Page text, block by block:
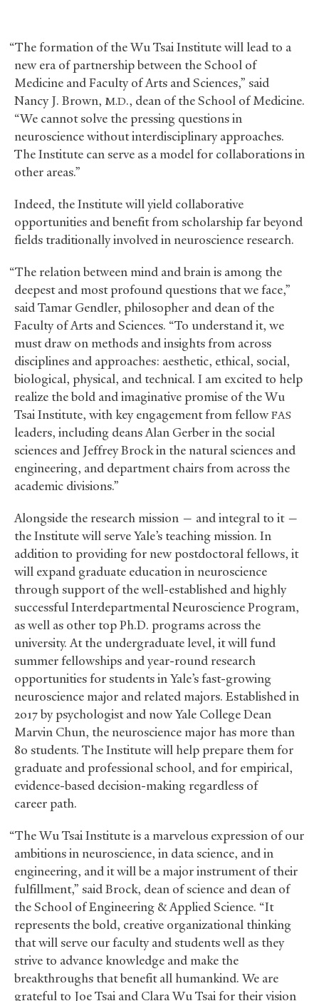
“The formation of the Wu Tsai Institute will lead to a
new era of partnership between the School of
Medicine and Faculty of Arts and Sciences,” said
Nancy J. Brown, M.D., dean of the School of Medicine.
“We cannot solve the pressing questions in
neuroscience without interdisciplinary approaches.
The Institute can serve as a model for collaborations in
other areas.”
Indeed, the Institute will yield collaborative
opportunities and benefit from scholarship far beyond
fields traditionally involved in neuroscience research.
“The relation between mind and brain is among the
deepest and most profound questions that we face,”
said Tamar Gendler, philosopher and dean of the
Faculty of Arts and Sciences. “To understand it, we
must draw on methods and insights from across
disciplines and approaches: aesthetic, ethical, social,
biological, physical, and technical. I am excited to help
realize the bold and imaginative promise of the Wu
Tsai Institute, with key engagement from fellowFAS
leaders, including deans Alan Gerber in the social
sciences and Jeffrey Brock in the natural sciences and
engineering, and department chairs from across the
academic divisions.”
Alongside the research mission — and integral to it —
the Institute will serve Yale’s teaching mission. In
addition to providing for new postdoctoral fellows, it
will expand graduate education in neuroscience
through support of the well-established and highly
successful Interdepartmental Neuroscience Program,
as well as other top Ph.D. programs across the
university. At the undergraduate level, it will fund
summer fellowships and year-round research
opportunities for students in Yale’s fast-growing
neuroscience major and related majors. Established in
2017 by psychologist and now Yale College Dean
Marvin Chun, the neuroscience major has more than
80 students. The Institute will help prepare them for
graduate and professional school, and for empirical,
evidence-based decision-making regardless of
career path.
“The Wu Tsai Institute is a marvelous expression of our
ambitions in neuroscience, in data science, and in
engineering, and it will be a major instrument of their
fulfillment,” said Brock, dean of science and dean of
the School of Engineering &Applied Science. “It
represents the bold, creative organizational thinking
that will serve our faculty and students well as they
strive to advance knowledge and make the
breakthroughs that benefit all humankind. We are
grateful to Joe Tsai and Clara Wu Tsai for their vision